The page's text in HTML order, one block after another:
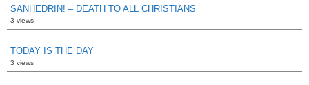
SANHEDRIN! – DEATH TO ALL CHRISTIANS
3 views
TODAY IS THE DAY
3 views